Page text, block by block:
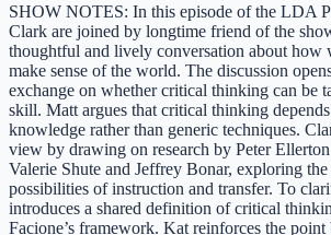
SHOW NOTES: In this episode of the LDA
Clark are joined by longtime friend of the
thoughtful and lively conversation about how
make sense of the world. The discussion
exchange on whether critical thinking can be
skill. Matt argues that critical thinking
knowledge rather than generic techniques.
view by drawing on research by Peter
Valerie Shute and Jeffrey Bonar, exploring
possibilities of instruction and transfer. To
introduces a shared definition of critical
Facione’s framework. Kat reinforces the